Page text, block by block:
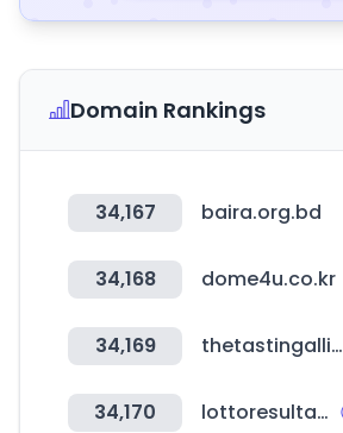
Domain Rankings
34,167 baira.org.bd
34,168 dome4u.co.kr
34,169 thetastingalliance.com
34,170 lottoresultados.com